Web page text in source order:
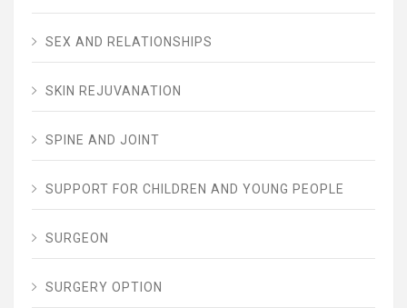
SEX AND RELATIONSHIPS
SKIN REJUVANATION
SPINE AND JOINT
SUPPORT FOR CHILDREN AND YOUNG PEOPLE
SURGEON
SURGERY OPTION